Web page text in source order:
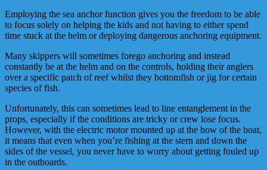
Employing the sea anchor function gives you the freedom to be able
to focus solely on helping the kids and not having to either spend
time stuck at the helm or deploying dangerous anchoring equipment.
Many skippers will sometimes forego anchoring and instead
constantly be at the helm and on the controls, holding their anglers
over a specific patch of reef whilst they bottomfish or jig for certain
species of fish.
Unfortunately, this can sometimes lead to line entanglement in the
props, especially if the conditions are tricky or crew lose focus.
However, with the electric motor mounted up at the bow of the boat,
it means that even when you’re fishing at the stern and down the
sides of the vessel, you never have to worry about getting fouled up
in the outboards.